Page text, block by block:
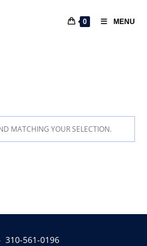
0 MENU
MATCHING YOUR SELECTION.
310-561-0196